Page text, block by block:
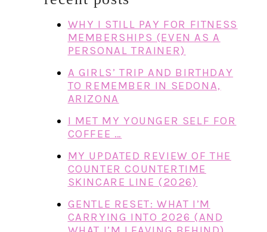
WHY I STILL PAY FOR FITNESS
MEMBERSHIPS (EVEN AS A
PERSONAL TRAINER)
A GIRLS’ TRIP AND BIRTHDAY
TO REMEMBER IN SEDONA,
ARIZONA
I MET MY YOUNGER SELF FOR
COFFEE …
MY UPDATED REVIEW OF THE
COUNTER COUNTERTIME
SKINCARE LINE (2026)
GENTLE RESET: WHAT I’M
CARRYING INTO 2026 (AND